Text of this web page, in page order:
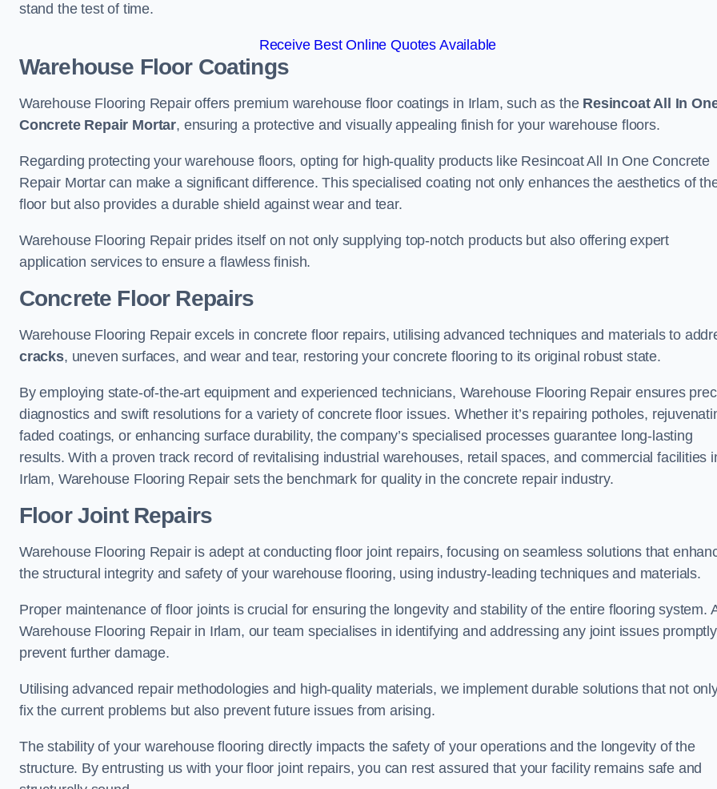
stand the test of time.
Receive Best Online Quotes Available
Warehouse Floor Coatings
Warehouse Flooring Repair offers premium warehouse floor coatings in Irlam, such as the Resincoat All In
Concrete Repair Mortar, ensuring a protective and visually appealing finish for your warehouse floors.
Regarding protecting your warehouse floors, opting for high-quality products like Resincoat All In One Concrete
Repair Mortar can make a significant difference. This specialised coating not only enhances the aesthetics of
floor but also provides a durable shield against wear and tear.
Warehouse Flooring Repair prides itself on not only supplying top-notch products but also offering expert
application services to ensure a flawless finish.
Concrete Floor Repairs
Warehouse Flooring Repair excels in concrete floor repairs, utilising advanced techniques and materials to
cracks, uneven surfaces, and wear and tear, restoring your concrete flooring to its original robust state.
By employing state-of-the-art equipment and experienced technicians, Warehouse Flooring Repair ensures
diagnostics and swift resolutions for a variety of concrete floor issues. Whether it’s repairing potholes,
faded coatings, or enhancing surface durability, the company’s specialised processes guarantee long-lasting
results. With a proven track record of revitalising industrial warehouses, retail spaces, and commercial facilities
Irlam, Warehouse Flooring Repair sets the benchmark for quality in the concrete repair industry.
Floor Joint Repairs
Warehouse Flooring Repair is adept at conducting floor joint repairs, focusing on seamless solutions that
the structural integrity and safety of your warehouse flooring, using industry-leading techniques and materials.
Proper maintenance of floor joints is crucial for ensuring the longevity and stability of the entire flooring system.
Warehouse Flooring Repair in Irlam, our team specialises in identifying and addressing any joint issues
prevent further damage.
Utilising advanced repair methodologies and high-quality materials, we implement durable solutions that not
fix the current problems but also prevent future issues from arising.
The stability of your warehouse flooring directly impacts the safety of your operations and the longevity of the
structure. By entrusting us with your floor joint repairs, you can rest assured that your facility remains safe and